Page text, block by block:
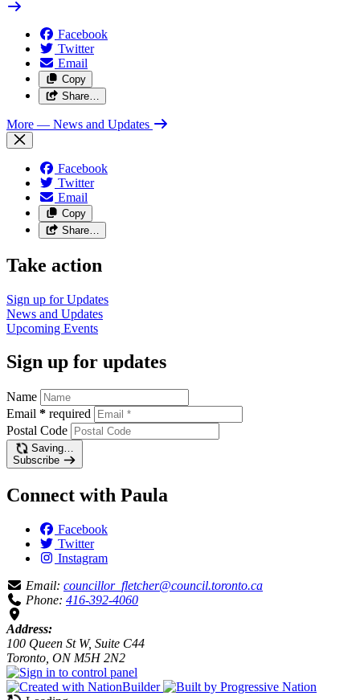
Facebook
Twitter
Email
Copy
Share…
More — News and Updates
Facebook
Twitter
Email
Copy
Share…
Take action
Sign up forUpdates
News and Updates
Upcoming Events
Sign up for updates
Name
Email * required
Postal Code
Saving…
Subscribe
Connect with Paula
Facebook
Twitter
Instagram
Email: councillor_fletcher@council.toronto.ca
Phone: 416-392-4060
Address:
100 Queen St W, Suite C44
Toronto, ON M5H 2N2